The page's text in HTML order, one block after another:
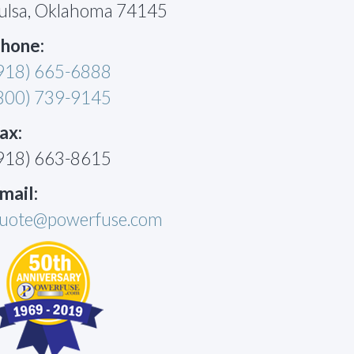
Oklahoma 74145
665-6888
739-9145
663-8615